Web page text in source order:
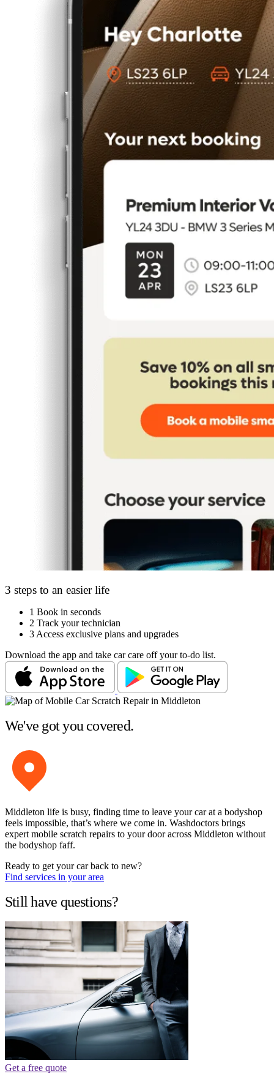
3 steps to an easier life
1 Book in seconds
2 Track your technician
3 Access exclusive plans and upgrades
Download the app and take car care off your to-do list.
We've got you covered.
Middleton life is busy, finding time to leave your car at a bodyshop
feels impossible, that’s where we come in. Washdoctors brings
expert mobile scratch repairs to your door across Middleton without
the bodyshop faff.
Ready to get your car back to new?
Find services in your area
Still have questions?
Get a free quote